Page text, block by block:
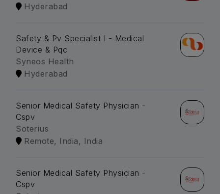
Hyderabad
Safety & Pv Specialist I - Medical
Device & Pqc
Syneos Health
Hyderabad
Senior Medical Safety Physician -
Cspv
Soterius
Remote, India, India
Senior Medical Safety Physician -
Cspv